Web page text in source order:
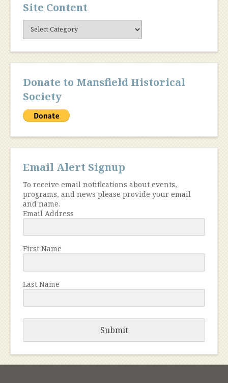
Site Content
Site
Content
Donate to Mansfield Historical
Society
Email Alert Signup
To receive email notifications about events,
programs, and news please provide your email
and name.
Email Address
First Name
Last Name
Submit